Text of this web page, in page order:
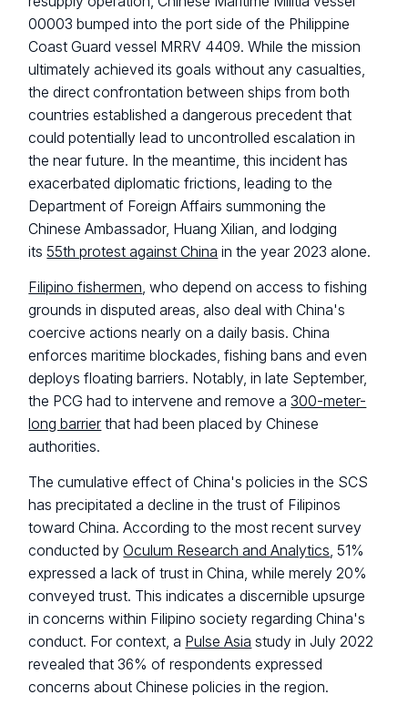
00003 bumped into the port side of the Philippine
Coast Guard vessel MRRV 4409. While the mission
ultimately achieved its goals without any casualties,
the direct confrontation between ships from both
countries established a dangerous precedent that
could potentially lead to uncontrolled escalation in
the near future. In the meantime, this incident has
exacerbated diplomatic frictions, leading to the
Department of Foreign Affairs summoning the
Chinese Ambassador, Huang Xilian, and lodging
its 55th protest against China in the year 2023 alone.
Filipino fishermen, who depend on access to fishing
grounds in disputed areas, also deal with China's
coercive actions nearly on a daily basis. China
enforces maritime blockades, fishing bans and even
deploys floating barriers. Notably, in late September,
the PCG had to intervene and remove a 300-meter-
long barrier that had been placed by Chinese
authorities.
The cumulative effect of China's policies in the SCS
has precipitated a decline in the trust of Filipinos
toward China. According to the most recent survey
conducted byOculum Research and Analytics, 51%
expressed a lack of trust in China, while merely 20%
conveyed trust. This indicates a discernible upsurge
in concerns within Filipino society regarding China's
conduct. For context, a Pulse Asia study in July 2022
revealed that 36% of respondents expressed
concerns about Chinese policies in the region.